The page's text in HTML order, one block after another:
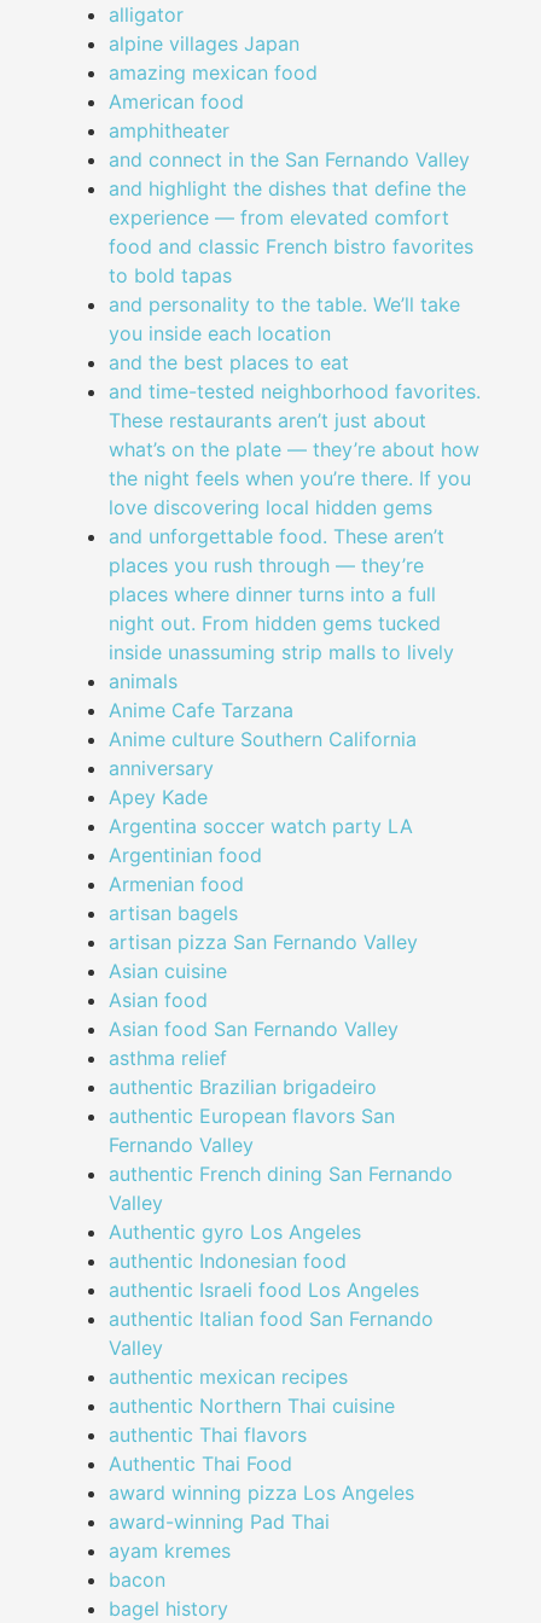
alligator
alpine villages Japan
amazing mexican food
American food
amphitheater
and connect in the San Fernando Valley
and highlight the dishes that define the
experience — from elevated comfort
food and classic French bistro favorites
to bold tapas
and personality to the table. We’ll take
you inside each location
and the best places to eat
and time-tested neighborhood favorites.
These restaurants aren’t just about
what’s on the plate — they’re about how
the night feels when you’re there. If you
love discovering local hidden gems
and unforgettable food. These aren’t
places you rush through — they’re
places where dinner turns into a full
night out. From hidden gems tucked
inside unassuming strip malls to lively
animals
Anime Cafe Tarzana
Anime culture Southern California
anniversary
Apey Kade
Argentina soccer watch party LA
Argentinian food
Armenian food
artisan bagels
artisan pizza San Fernando Valley
Asian cuisine
Asian food
Asian food San Fernando Valley
asthma relief
authentic Brazilian brigadeiro
authentic European flavors San
Fernando Valley
authentic French dining San Fernando
Valley
Authentic gyro Los Angeles
authentic Indonesian food
authentic Israeli food Los Angeles
authentic Italian food San Fernando
Valley
authentic mexican recipes
authentic Northern Thai cuisine
authentic Thai flavors
Authentic Thai Food
award winning pizza Los Angeles
award-winning Pad Thai
ayam kremes
bacon
bagel history